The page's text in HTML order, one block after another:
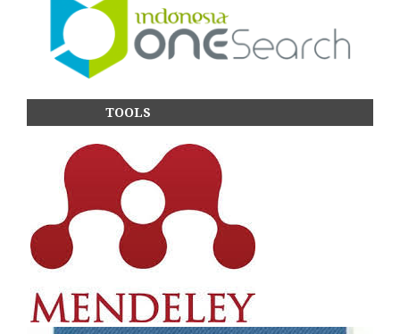
TOOLS